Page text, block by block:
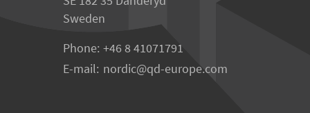
Sweden
Phone: +46 8 41071791
E-mail: nordic qd-europe.com